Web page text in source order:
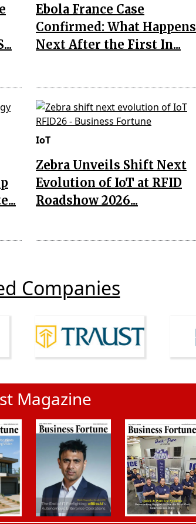
Ebola France Case
Confirmed: What Happens
Next After the First In...
IoT
Zebra Unveils Shift Next
Evolution of IoT at RFID
Roadshow 2026...
Companies
Magazine